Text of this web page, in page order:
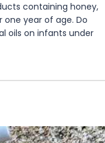
containing honey,
one year of age. Do
oils on infants under